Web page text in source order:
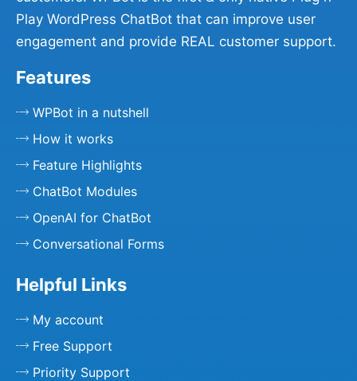
Play WordPress ChatBot that can improve user
engagement and provide REAL customer support.
Features
WPBot in a nutshell
How it works
Feature Highlights
ChatBot Modules
OpenAI for ChatBot
Conversational Forms
Helpful Links
My account
Free Support
Priority Support